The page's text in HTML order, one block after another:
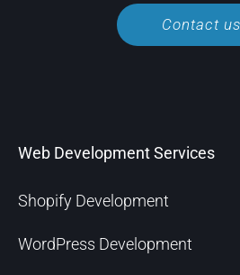
Contact us
Web Development Services
Shopify Development
WordPress Development